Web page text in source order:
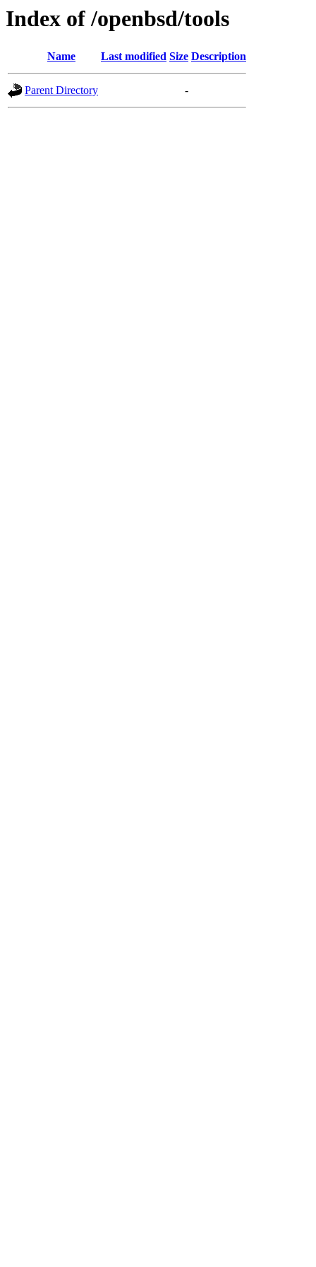
Index of /openbsd/tools
Name Last modified Size Description
Parent Directory -